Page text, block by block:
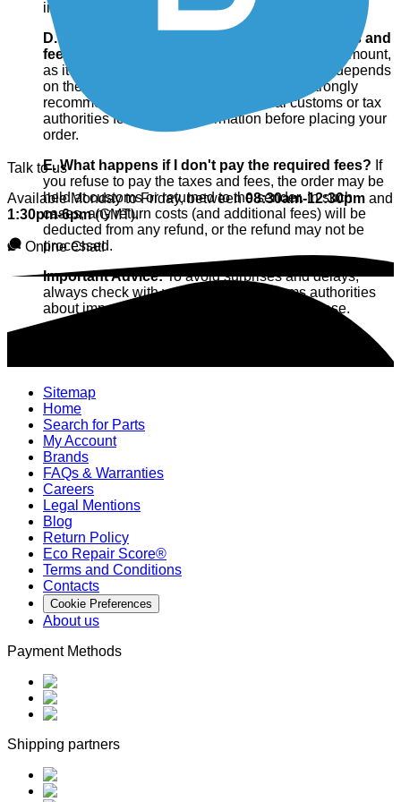
import of the order.
D. How can I find out the amount of these taxes and
fees?
We cannot calculate or predict the exact amount,
as it varies greatly from country to country and depends
on the type and value of the products. We strongly
recommend that you contact your local customs or tax
authorities for accurate information before placing your
order.
E. What happens if I don't pay the required fees? If
you refuse to pay the taxes and fees, the order may be
held at customs or returned to the sender. In such
cases, any return costs (and additional fees) will be
deducted from any refund, or the refund may not be
processed.
Important Advice:To avoid surprises and delays,
always check with your country's customs authorities
about import costs before making your purchase.
Talk to us
Available Monday to Friday, between08:30am-12:30pm and
1:30pm-6pm(GMT).
Online Chat!
Sitemap
Home
Search for Parts
My Account
Brands
FAQs & Warranties
Careers
Legal Mentions
Blog
Return Policy
Eco Repair Score®
Terms and Conditions
Contacts
Cookie Preferences
About us
Payment Methods
Shipping partners